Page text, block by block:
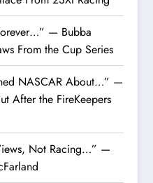
— Bubba
From the Cup Series
NASCAR About…” —
After the FireKeepers
Not Racing…” —